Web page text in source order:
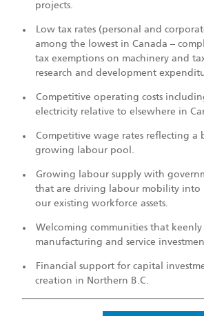
projects.
Low tax rates (personal and
among the lowest in Canada –
tax exemptions on machinery and
research and development
Competitive operating costs
electricity relative to elsewhere in
Competitive wage rates reflecting a
growing labour pool.
Growing labour supply with
that are driving labour mobility into
our existing workforce assets.
Welcoming communities that
manufacturing and service
Financial support for capital
creation in Northern B.C.